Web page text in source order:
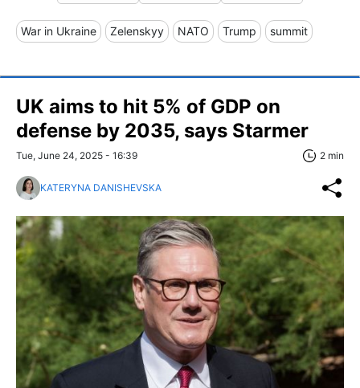
War in Ukraine Zelenskyy NATO Trump summit
UK aims to hit 5% of GDP on
defense by 2035, says Starmer
Tue, June 24, 2025 - 16:39 2 min
KATERYNA DANISHEVSKA